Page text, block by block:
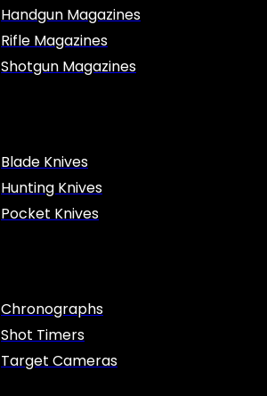
Handgun Magazines
Rifle Magazines
Shotgun Magazines
Blade Knives
Hunting Knives
Pocket Knives
Chronographs
Shot Timers
Target Cameras